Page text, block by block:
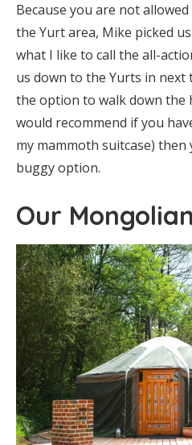
Because you are not
the Yurt area, Mike picked
what I like to call the all-
us down to the Yurts in next
the option to walk down the
would recommend if you
my mammoth suitcase)
buggy option.
Our